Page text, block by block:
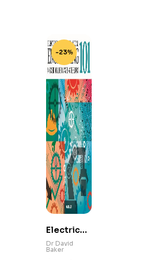
-23%
Electrical
and
Mechanic
Dr David
Baker